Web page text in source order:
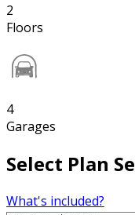
2
Floors
4
Garages
Select Plan
What's included?